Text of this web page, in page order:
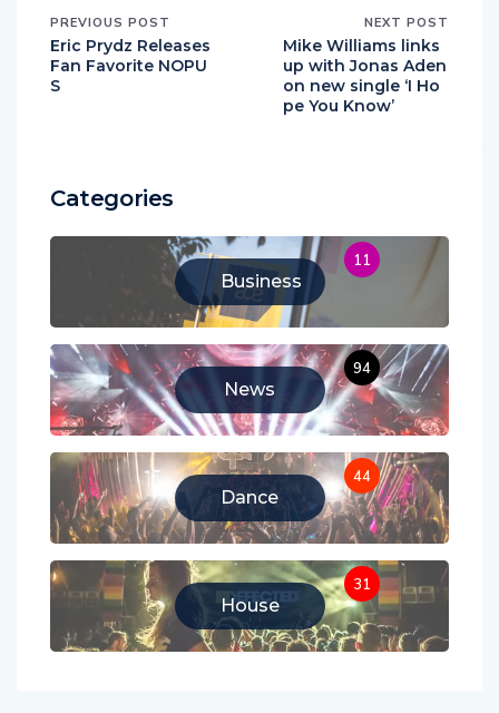
PREVIOUS POST
Eric Prydz Releases
Fan Favorite NOPU
S
NEXT POST
Mike Williams links
up with Jonas Aden
on new single ‘I Ho
pe You Know’
Categories
Business
11
News
94
Dance
44
House
31